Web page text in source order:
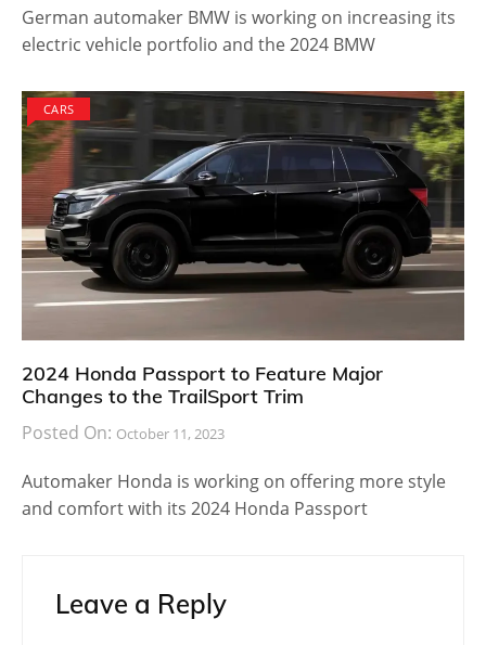
German automaker BMW is working on increasing its
electric vehicle portfolio and the 2024 BMW
CARS
2024 Honda Passport to Feature Major
Changes to the TrailSport Trim
Posted On: October 11, 2023
Automaker Honda is working on offering more style
and comfort with its 2024 Honda Passport
Leave a Reply